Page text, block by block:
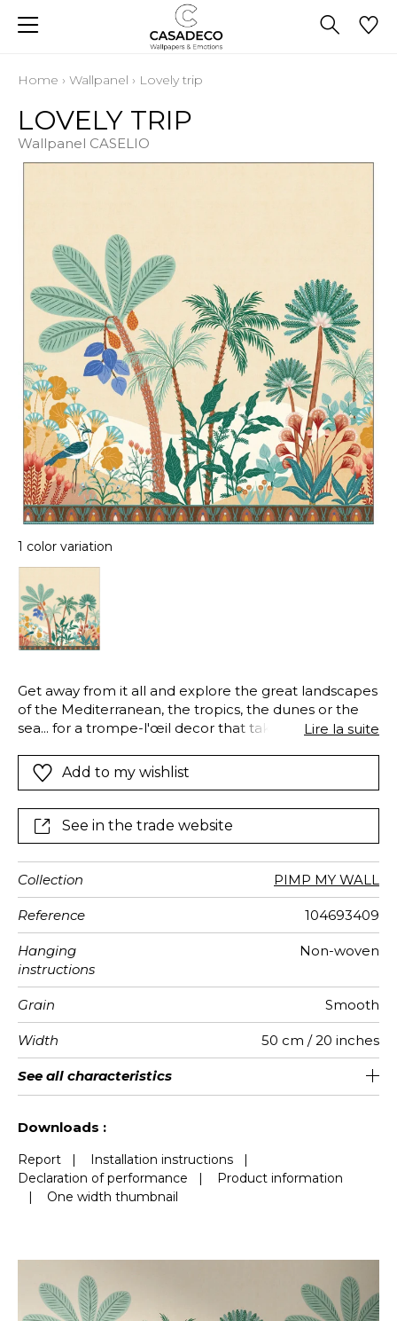
Home › Wallpanel › Lovely trip
LOVELY TRIP
Wallpanel CASELIO
1 color variation
Get away from it all and explore the great landscapes
of the Mediterranean, the tropics, the dunes or the
sea... for a trompe-l'œil decor that takes you on aLire la suite
Add to my wishlist
See in the trade website
Collection PIMP MY WALL
Reference 104693409
Hanging
instructions
Non-woven
Grain Smooth
Width 50 cm / 20 inches
Height 310 cm / 122 inches
Full Width 300 cm / 118 inches
Match Straight match
Number of
drops
6
Weight in
g/m²
147
Care Washable
Apply paste Paste the wall
Removal Dry strip
Norme COV A+
ASTME84 Class A
European
fire-rating
B s1 d0
See all characteristics
Downloads :
Report | Installation instructions |
Declaration of performance |
Product information
| One width thumbnail